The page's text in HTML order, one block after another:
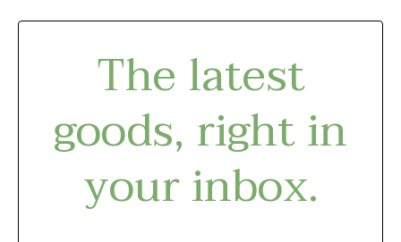
The latest
goods, right in
your inbox.